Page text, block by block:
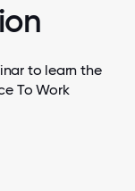
to learn the
To Work